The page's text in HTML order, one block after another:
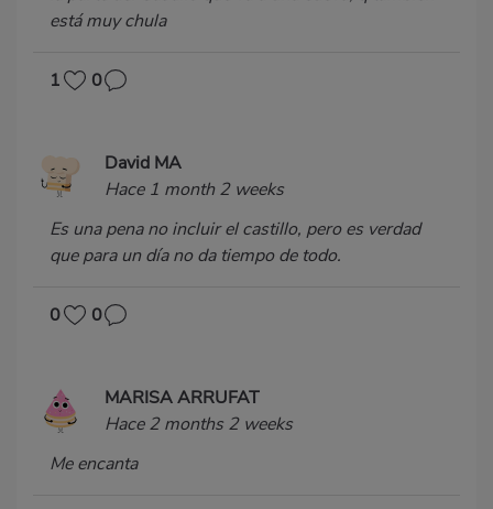
está muy chula
1 0
David MA
Hace 1 month 2 weeks
Es una pena no incluir el castillo, pero es verdad
que para un día no da tiempo de todo.
0 0
MARISA ARRUFAT
Hace 2 months 2 weeks
Me encanta